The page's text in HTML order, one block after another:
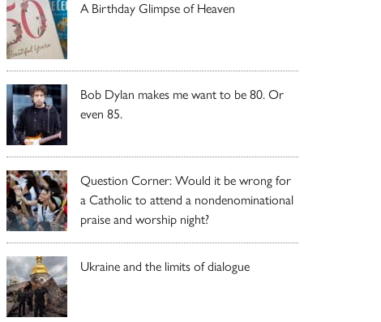
A Birthday Glimpse of Heaven
Bob Dylan makes me want to be 80. Or
even 85.
Question Corner: Would it be wrong for
a Catholic to attend a nondenominational
praise and worship night?
Ukraine and the limits of dialogue